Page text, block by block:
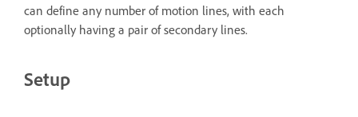
can define any number of motion lines, with each
optionally having a pair of secondary lines.
Setup